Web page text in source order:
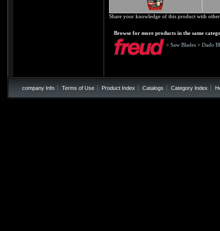
Share your knowledge of this product with
Browse for more products in the same
> Saw Blades > Dado
company Info Terms of Use Product Index Catalogs Category Index